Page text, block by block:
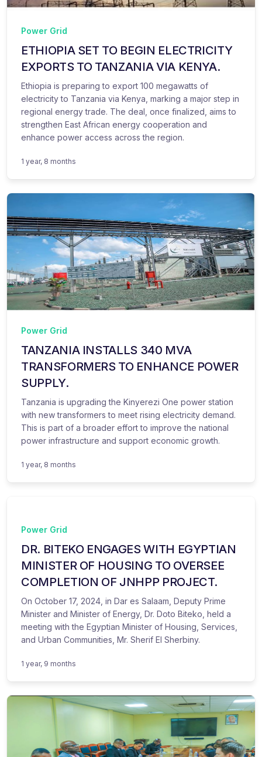
Power Grid
ETHIOPIA SET TO BEGIN ELECTRICITY
EXPORTS TO TANZANIA VIA KENYA.
Ethiopia is preparing to export 100 megawatts of
electricity to Tanzania via Kenya, marking a major step in
regional energy trade. The deal, once finalized, aims to
strengthen East African energy cooperation and
enhance power access across the region.
1 year, 8 months
Power Grid
TANZANIA INSTALLS 340 MVA
TRANSFORMERS TO ENHANCE POWER
SUPPLY.
Tanzania is upgrading the Kinyerezi One power station
with new transformers to meet rising electricity demand.
This is part of a broader effort to improve the national
power infrastructure and support economic growth.
1 year, 8 months
Power Grid
DR. BITEKO ENGAGES WITH EGYPTIAN
MINISTER OF HOUSING TO OVERSEE
COMPLETION OF JNHPP PROJECT.
On October 17, 2024, in Dar es Salaam, Deputy Prime
Minister and Minister of Energy, Dr. Doto Biteko, held a
meeting with the Egyptian Minister of Housing, Services,
and Urban Communities, Mr. Sherif El Sherbiny.
1 year, 9 months